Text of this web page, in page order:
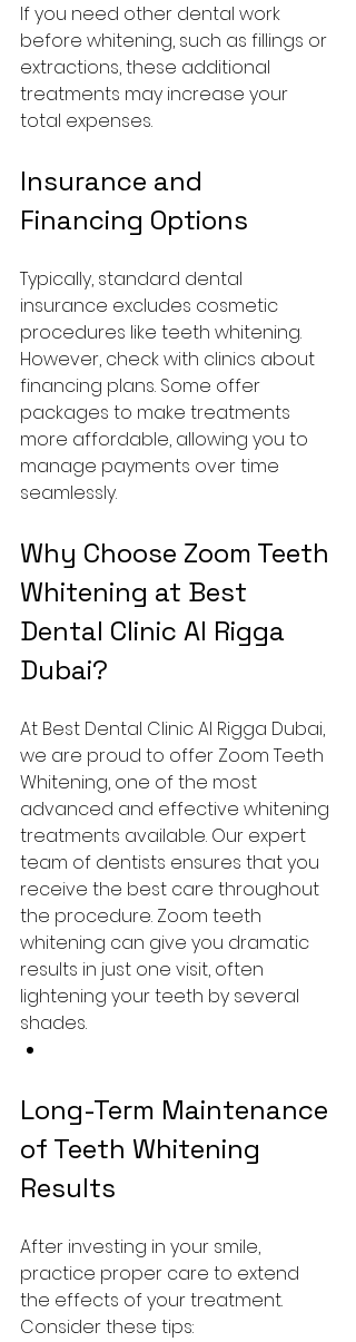
If you need other dental work
before whitening, such as fillings or
extractions, these additional
treatments may increase your
total expenses.
Insurance and
Financing Options
Typically, standard dental
insurance excludes cosmetic
procedures like teeth whitening.
However, check with clinics about
financing plans. Some offer
packages to make treatments
more affordable, allowing you to
manage payments over time
seamlessly.
Why Choose Zoom Teeth
Whitening at Best
Dental Clinic Al Rigga
Dubai?
At Best Dental Clinic Al Rigga Dubai,
we are proud to offer Zoom Teeth
Whitening, one of the most
advanced and effective whitening
treatments available. Our expert
team of dentists ensures that you
receive the best care throughout
the procedure. Zoom teeth
whitening can give you dramatic
results in just one visit, often
lightening your teeth by several
shades.
Long-Term Maintenance
of Teeth Whitening
Results
After investing in your smile,
practice proper care to extend
the effects of your treatment.
Consider these tips: